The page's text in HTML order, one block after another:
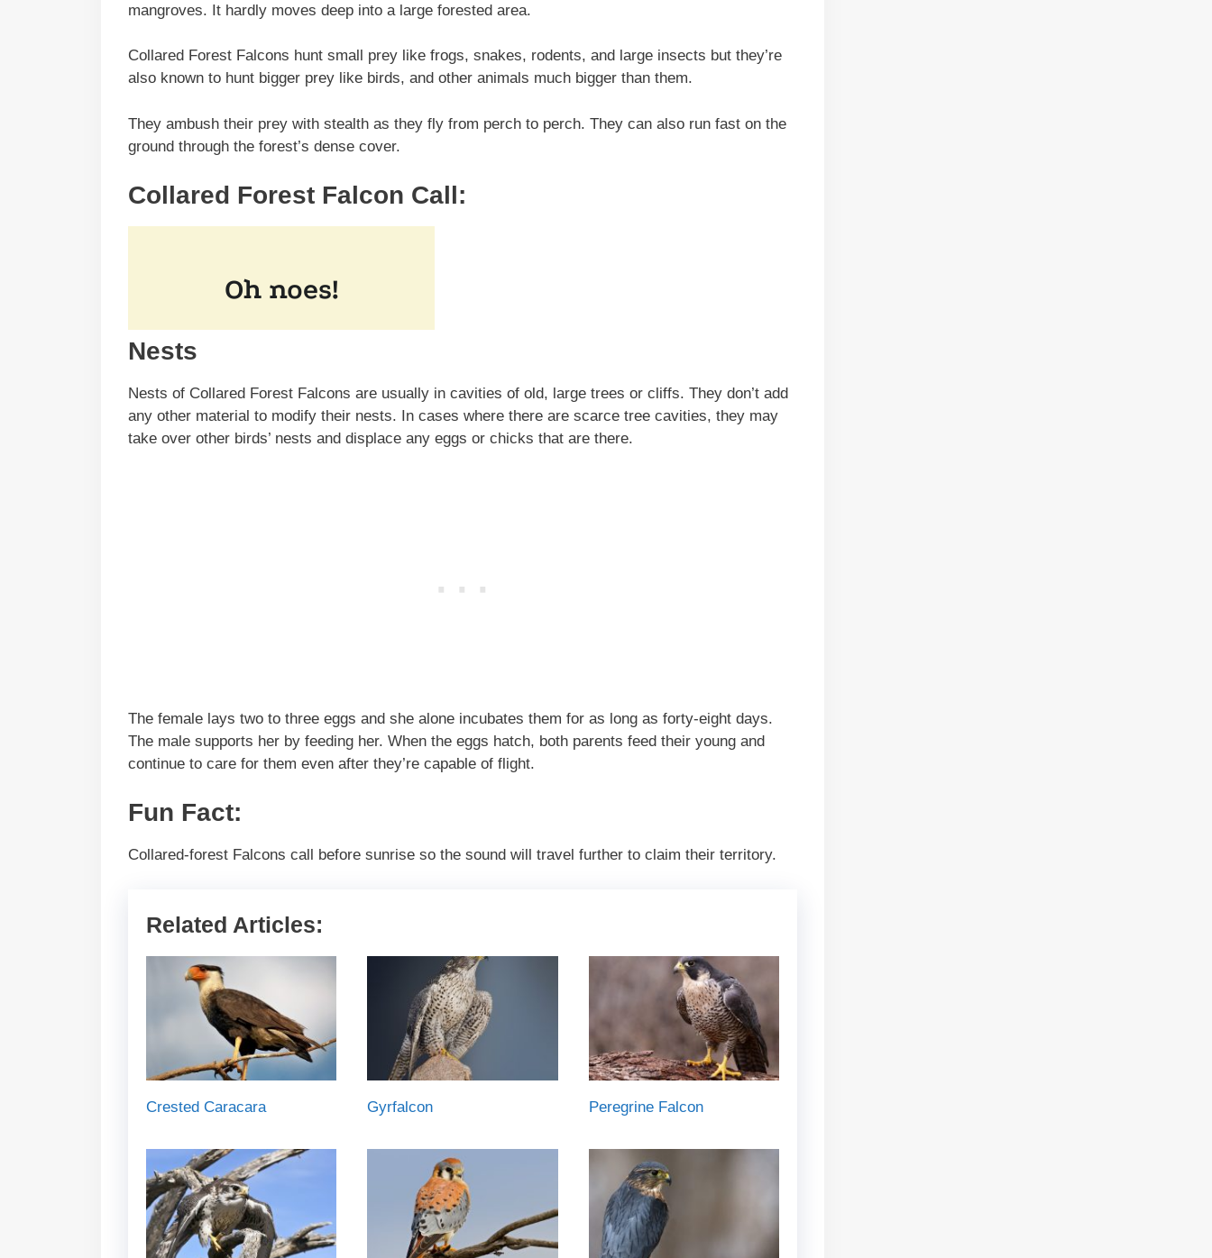
mangroves. It hardly moves deep into a large forested area.
Collared Forest Falcons hunt small prey like frogs, snakes, rodents, and large insects but they’re
also known to hunt bigger prey like birds, and other animals much bigger than them.
They ambush their prey with stealth as they fly from perch to perch. They can also run fast on the
ground through the forest’s dense cover.
Collared Forest Falcon Call:
Nests
Nests of Collared Forest Falcons are usually in cavities of old, large trees or cliffs. They don’t add
any other material to modify their nests. In cases where there are scarce tree cavities, they may
take over other birds’ nests and displace any eggs or chicks that are there.
The female lays two to three eggs and she alone incubates them for as long as forty-eight days.
The male supports her by feeding her. When the eggs hatch, both parents feed their young and
continue to care for them even after they’re capable of flight.
Fun Fact:
Collared-forest Falcons call before sunrise so the sound will travel further to claim their territory.
Related Articles:
Crested Caracara Gyrfalcon Peregrine Falcon